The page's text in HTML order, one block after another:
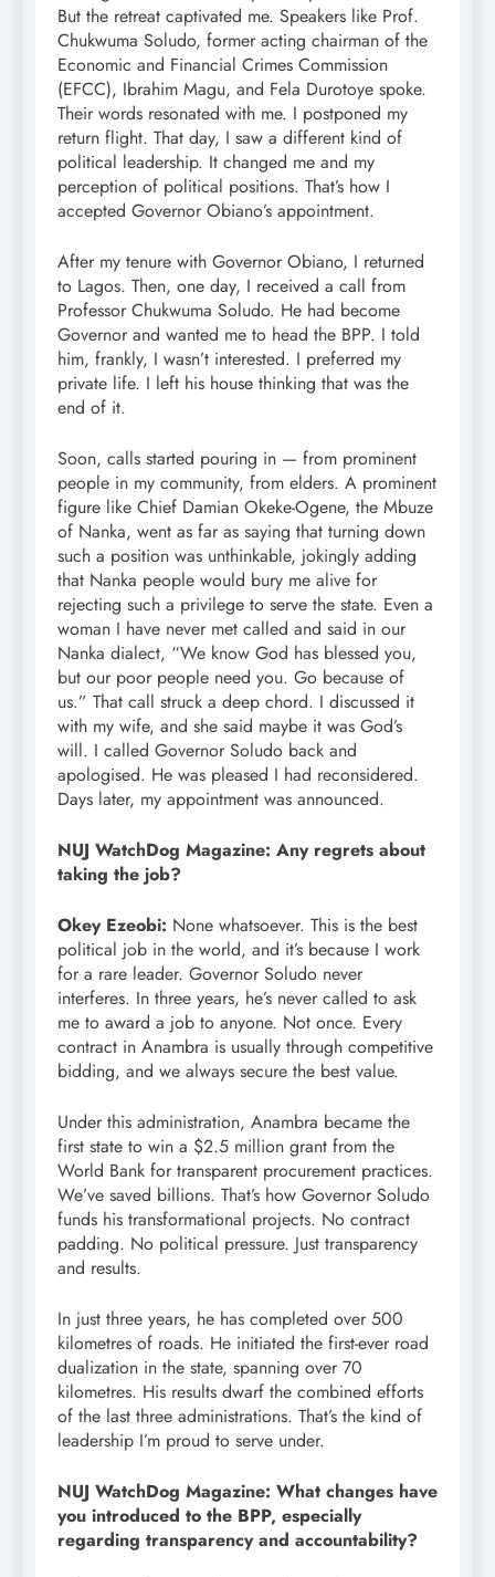
But the retreat captivated me. Speakers like Prof.
Chukwuma Soludo, former acting chairman of the
Economic and Financial Crimes Commission
(EFCC), Ibrahim Magu, and Fela Durotoye spoke.
Their words resonated with me. I postponed my
return flight. That day, I saw a different kind of
political leadership. It changed me and my
perception of political positions. That’s how I
accepted Governor Obiano’s appointment.
After my tenure with Governor Obiano, I returned
to Lagos. Then, one day, I received a call from
Professor Chukwuma Soludo. He had become
Governor and wanted me to head the BPP. I told
him, frankly, I wasn’t interested. I preferred my
private life. I left his house thinking that was the
end of it.
Soon, calls started pouring in — from prominent
people in my community, from elders. A prominent
figure like Chief Damian Okeke-Ogene, the Mbuze
of Nanka, went as far as saying that turning down
such a position was unthinkable, jokingly adding
that Nanka people would bury me alive for
rejecting such a privilege to serve the state. Even a
woman I have never met called and said in our
Nanka dialect, “We know God has blessed you,
but our poor people need you. Go because of
us.” That call struck a deep chord. I discussed it
with my wife, and she said maybe it was God’s
will. I called Governor Soludo back and
apologised. He was pleased I had reconsidered.
Days later, my appointment was announced.
NUJ WatchDog Magazine: Any regrets about
taking the job?
Okey Ezeobi: None whatsoever. This is the best
political job in the world, and it’s because I work
for a rare leader. Governor Soludo never
interferes. In three years, he’s never called to ask
me to award a job to anyone. Not once. Every
contract in Anambra is usually through competitive
bidding, and we always secure the best value.
Under this administration, Anambra became the
first state to win a $2.5 million grant from the
World Bank for transparent procurement practices.
We’ve saved billions. That’s how Governor Soludo
funds his transformational projects. No contract
padding. No political pressure. Just transparency
and results.
In just three years, he has completed over 500
kilometres of roads. He initiated the first-ever road
dualization in the state, spanning over 70
kilometres. His results dwarf the combined efforts
of the last three administrations. That’s the kind of
leadership I’m proud to serve under.
NUJ WatchDog Magazine: What changes have
you introduced to the BPP, especially
regarding transparency and accountability?